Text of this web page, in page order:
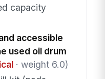
capacity
accessible
used oil drum
· weight 6.0)